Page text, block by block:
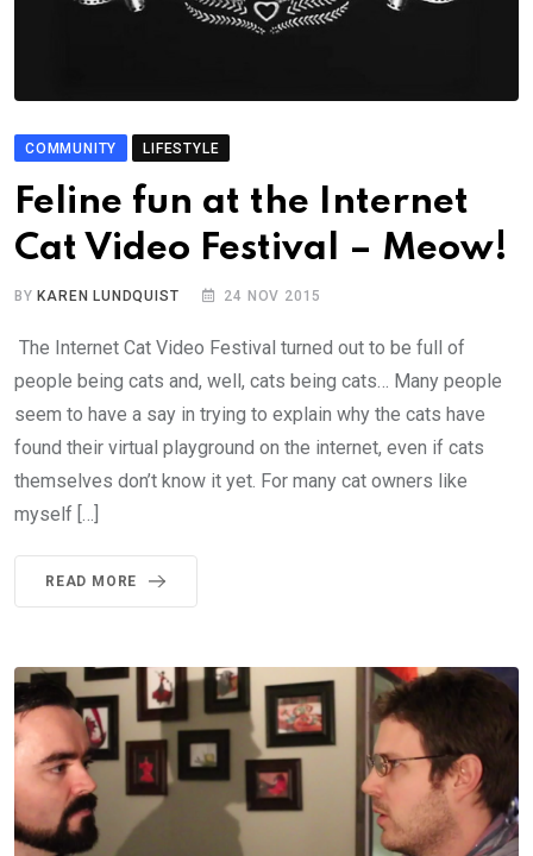
COMMUNITY LIFESTYLE
Feline fun at the Internet
Cat Video Festival – Meow!
BYKAREN LUNDQUIST 24 NOV 2015
The Internet Cat Video Festival turned out to be full of
people being cats and, well, cats being cats… Many people
seem to have a say in trying to explain why the cats have
found their virtual playground on the internet, even if cats
themselves don’t know it yet. For many cat owners like
myself […]
READ MORE